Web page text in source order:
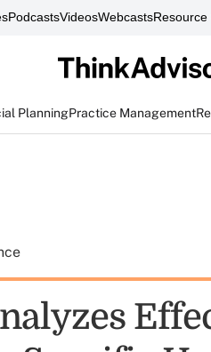
PodcastsVideosWebcastsResource
PlanningPractice Management